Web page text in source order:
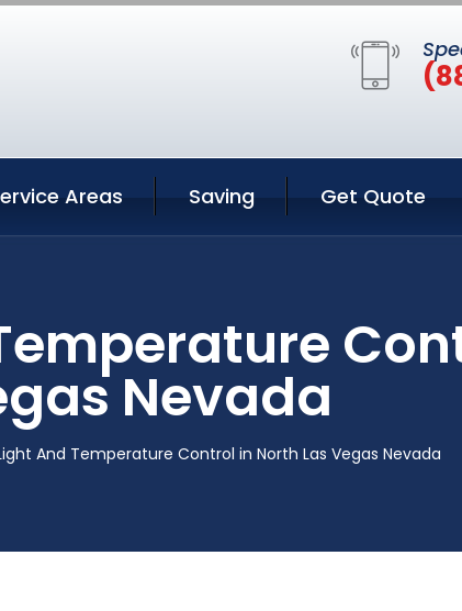
Areas Saving Get Quote
Nevada
And Temperature Control in North Las Vegas Nevada